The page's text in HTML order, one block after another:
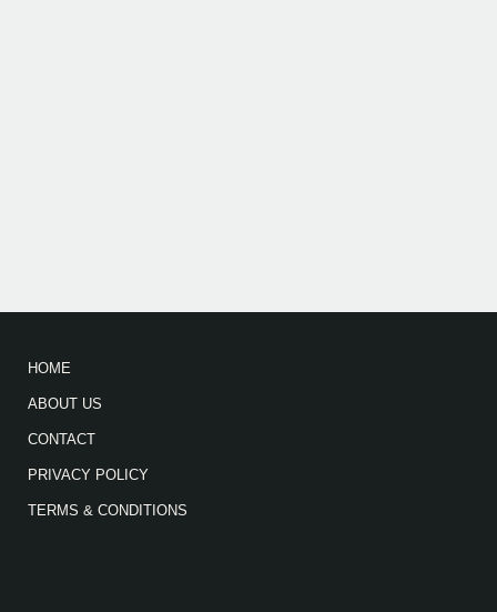
HOME
ABOUT US
CONTACT
PRIVACY POLICY
TERMS & CONDITIONS